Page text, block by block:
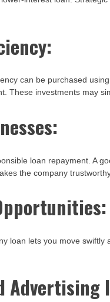
can be purchased
These investments may
loan repayment. A
the company
loan lets you move
Advertising